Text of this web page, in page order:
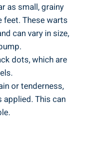
as small, grainy
These warts
can vary in size,
dots, which are
or tenderness,
applied. This can